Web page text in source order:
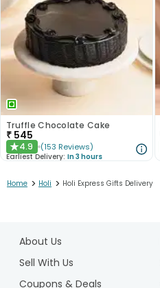
Truffle Chocolate Cake
₹ 545
★4.9 (153 Reviews)
Earliest Delivery: In 3 hours
Home > Holi > Holi Express Gifts Delivery
About Us
Sell With Us
Coupons & Deals